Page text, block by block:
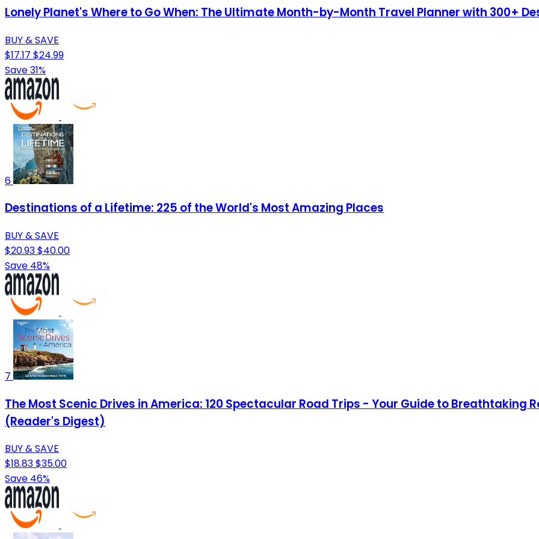
Lonely Planet's Where to Go When: The Ultimate Month-by-Month Travel Planner with 300+
BUY & SAVE
$17.17 $24.99
Save 31%
6
Destinations of a Lifetime: 225 of the World's Most Amazing Places
BUY & SAVE
$20.93$40.00
Save 48%
7
The Most Scenic Drives in America: 120 Spectacular Road Trips - Your Guide to Breathtaking
(Reader's Digest)
BUY & SAVE
$18.83$35.00
Save 46%